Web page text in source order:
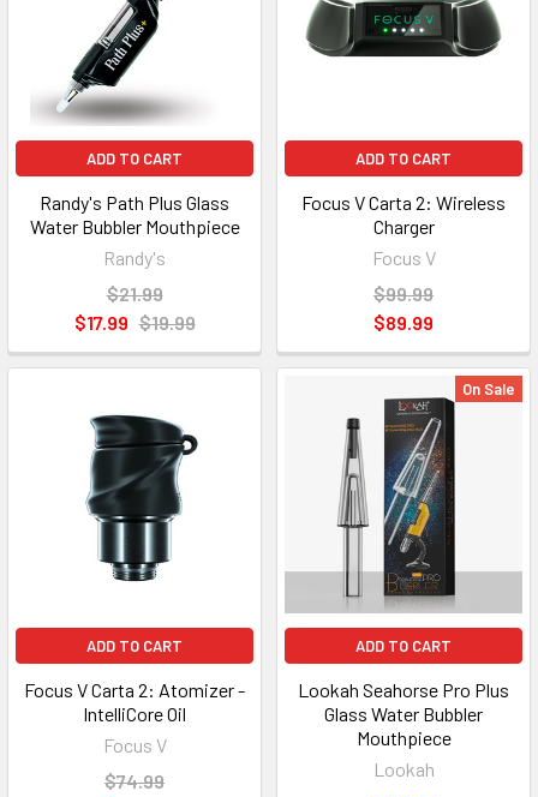
ADD TO CART
Randy's Path Plus Glass
Water Bubbler Mouthpiece
Randy's
$21.99
$17.99 $19.99
ADD TO CART
Focus V Carta 2: Wireless
Charger
Focus V
$99.99
$89.99
ADD TO CART
Focus V Carta 2: Atomizer -
IntelliCore Oil
Focus V
$74.99
On Sale
ADD TO CART
Lookah Seahorse Pro Plus
Glass Water Bubbler
Mouthpiece
Lookah